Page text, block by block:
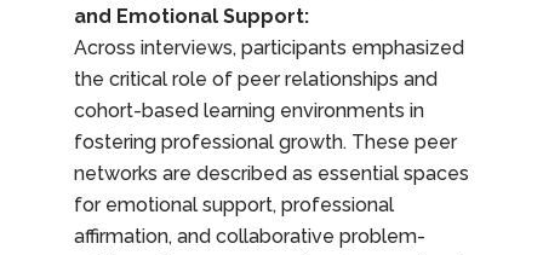
and Emotional Support:
Across interviews, participants emphasized
the critical role of peer relationships and
cohort-based learning environments in
fostering professional growth. These peer
networks are described as essential spaces
for emotional support, professional
affirmation, and collaborative problem-